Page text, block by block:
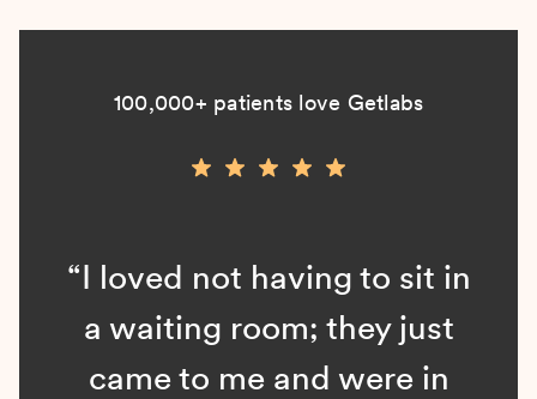
100,000+ patients love Getlabs
“I loved not having to sit in
a waiting room; they just
came to me and were in